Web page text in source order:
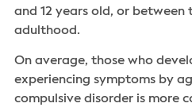
and 12 years old, or
adulthood.
On average, those who
experiencing symptoms by
compulsive disorder is more